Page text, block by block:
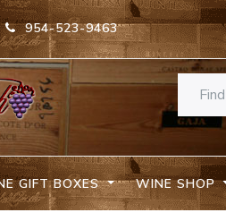
954-523-9463
GIFT BOXES WINE SHOP